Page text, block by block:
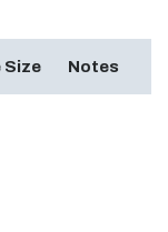
Size Notes